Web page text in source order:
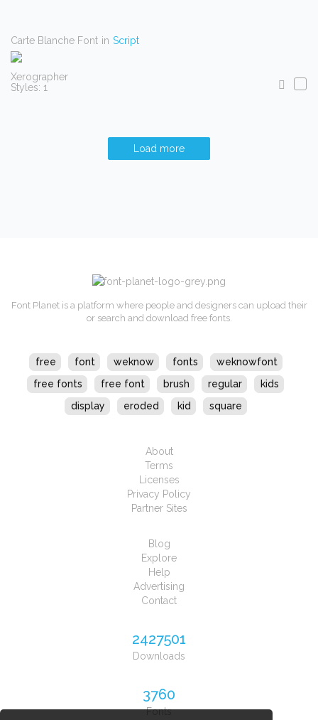
Carte Blanche Font in Script
Xerographer
Styles: 1
Load more
Font Planet is a platform where people and designers can upload their
or search and download free fonts.
free font weknow fonts
weknowfont
free fonts
free font brush regular
kids
display
eroded kid square
About
Terms
Licenses
Privacy Policy
Partner Sites
Blog
Explore
Help
Advertising
Contact
2427501
Downloads
3760
Fonts